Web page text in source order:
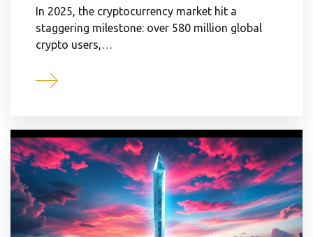
In 2025, the cryptocurrency market hit a
staggering milestone: over 580 million global
crypto users,…